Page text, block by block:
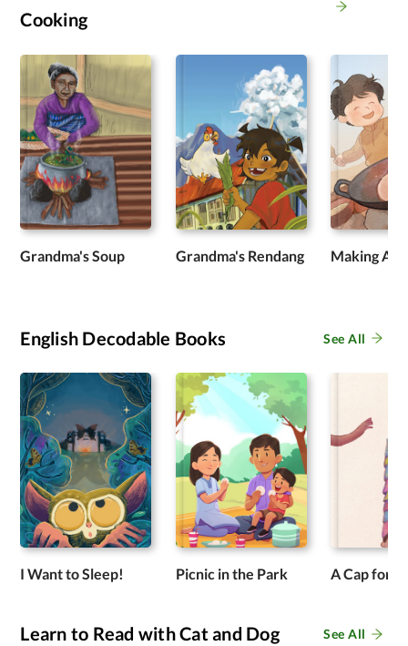
Cooking
Grandma's Soup Grandma's Rendang Making
English Decodable Books See All
I Want to Sleep! Picnic in the Park A Cap for
Learn to Read with Cat and Dog See All